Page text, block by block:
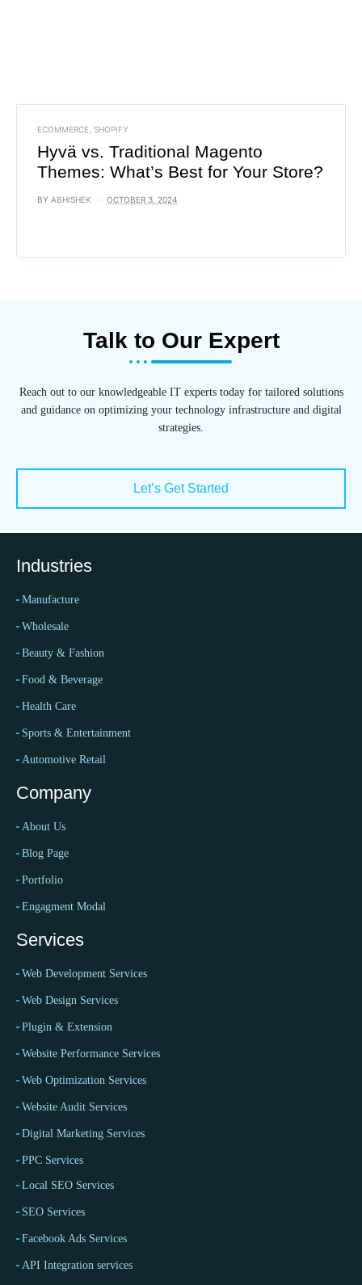
ECOMMERCE SHOPIFY
Hyvä vs. Traditional Magento
Themes: What’s Best for Your Store?
BY ABHISHEK OCTOBER 3, 2024
Talk to Our Expert
Reach out to our knowledgeable IT experts today for tailored solutions
and guidance on optimizing your technology infrastructure and digital
strategies.
Let’s Get Started
Industries
Manufacture
Wholesale
Beauty & Fashion
Food & Beverage
Health Care
Sports & Entertainment
Automotive Retail
Company
About Us
Blog Page
Portfolio
Engagment Modal
Services
Web Development Services
Web Design Services
Plugin & Extension
Website Performance Services
Web Optimization Services
Website Audit Services
Digital Marketing Services
PPC Services
Local SEO Services
SEO Services
Facebook Ads Services
API Integration services